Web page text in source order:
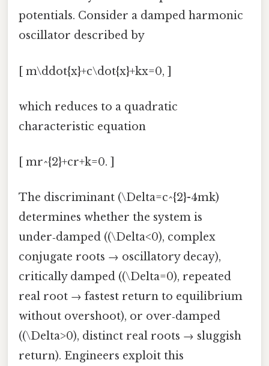
potentials. Consider a damped harmonic
oscillator described by
[ m\ddot{x}+c\dot{x}+kx=0, ]
which reduces to a quadratic
characteristic equation
[ mr^{2}+cr+k=0. ]
The discriminant (\Delta=c^{2}-4mk)
determines whether the system is
under‑damped ((\Delta<0), complex
conjugate roots → oscillatory decay),
critically damped ((\Delta=0), repeated
real root → fastest return to equilibrium
without overshoot), or over‑damped
((\Delta>0), distinct real roots → sluggish
return). Engineers exploit this